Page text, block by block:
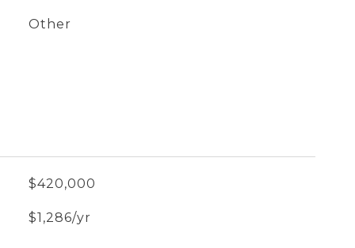
Other
$420,000
$1,286/yr